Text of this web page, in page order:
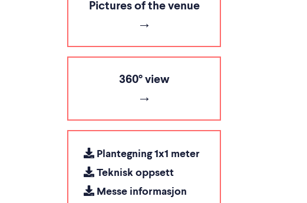
Pictures of the venue
360° view
Plantegning 1x1 meter
Teknisk oppsett
Messe informasjon